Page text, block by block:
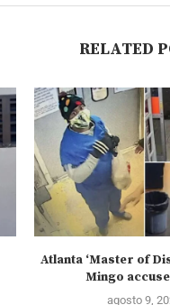
RELATED
Atlanta ‘Master of
Mingo
agosto 9,